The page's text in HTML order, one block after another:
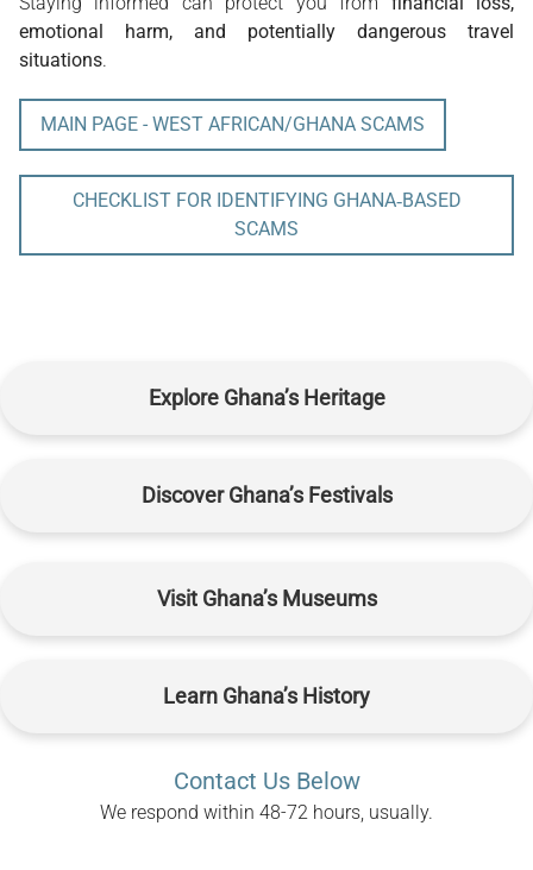
emotional harm, and potentially dangerous travel
situations.
MAIN PAGE - WEST AFRICAN/GHANA SCAMS
CHECKLIST FOR IDENTIFYING GHANA‑BASED
SCAMS
Explore Ghana’s Heritage
Discover Ghana’s Festivals
Visit Ghana’s Museums
Learn Ghana’s History
Contact Us Below
We respond within 48-72 hours, usually.